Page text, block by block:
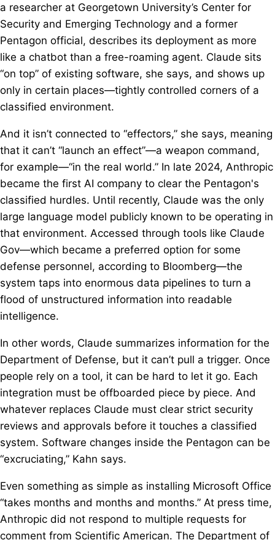
a researcher at Georgetown University’s Center for
Security and Emerging Technology and a former
Pentagon official, describes its deployment as more
like a chatbot than a free-roaming agent. Claude sits
“on top” of existing software, she says, and shows up
only in certain places—tightly controlled corners of a
classified environment.
And it isn’t connected to “effectors,” she says, meaning
that it can’t “launch an effect”—a weapon command,
for example—“in the real world.” In late 2024, Anthropic
became the first AI company to clear the Pentagon's
classified hurdles. Until recently, Claude was the only
large language model publicly known to be operating in
that environment. Accessed through tools like Claude
Gov—which became a preferred option for some
defense personnel, according to Bloomberg—the
system taps into enormous data pipelines to turn a
flood of unstructured information into readable
intelligence.
In other words, Claude summarizes information for the
Department of Defense, but it can’t pull a trigger. Once
people rely on a tool, it can be hard to let it go. Each
integration must be offboarded piece by piece. And
whatever replaces Claude must clear strict security
reviews and approvals before it touches a classified
system. Software changes inside the Pentagon can be
“excruciating,” Kahn says.
Even something as simple as installing Microsoft Office
“takes months and months and months.” At press time,
Anthropic did not respond to multiple requests for
comment from Scientific American. The Department of